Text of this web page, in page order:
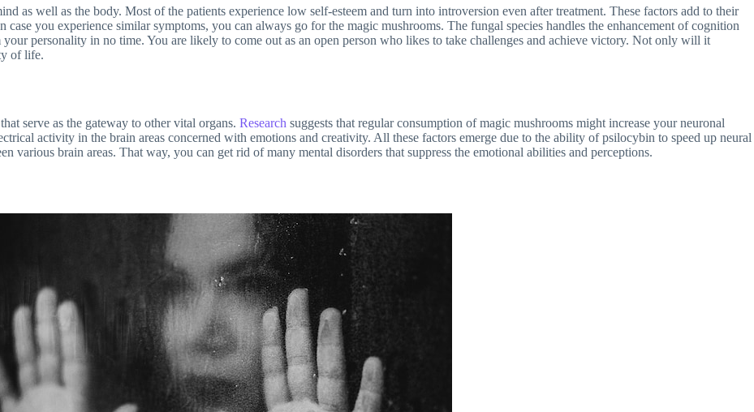
as well as the body. Most of the patients experience low self-esteem and turn into introversion even after treatment. These factors add to their
you experience similar symptoms, you can always go for the magic mushrooms. The fungal species handles the enhancement of cognition
personality in no time. You are likely to come out as an open person who likes to take challenges and achieve victory. Not only will it
of life.
serve as the gateway to other vital organs. Research suggests that regular consumption of magic mushrooms might increase your neuronal
activity in the brain areas concerned with emotions and creativity. All these factors emerge due to the ability of psilocybin to speed up neural
various brain areas. That way, you can get rid of many mental disorders that suppress the emotional abilities and perceptions.